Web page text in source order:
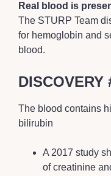
Real blood is
The STURP Team
for hemoglobin and
blood.
DISCOVERY
The blood contains
bilirubin
A 2017 study
of creatinine